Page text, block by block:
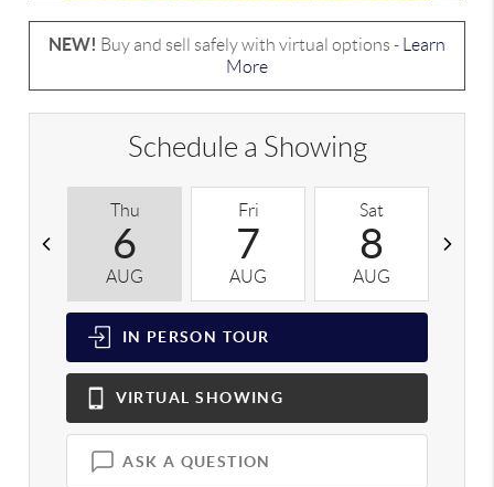
NEW! Buy and sell safely with virtual options -
Learn
More
Schedule a Showing
Thu
6
AUG
Fri
7
AUG
Sat
8
AUG
IN PERSON TOUR
VIRTUAL SHOWING
ASK A QUESTION